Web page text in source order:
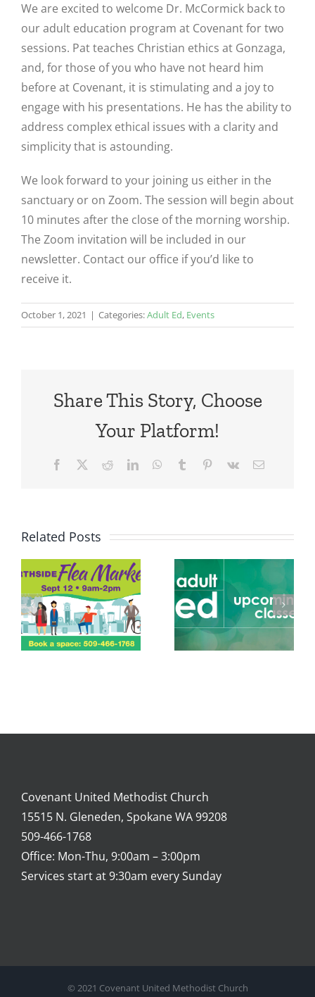
We are excited to welcome Dr. McCormick back to
our adult education program at Covenant for two
sessions. Pat teaches Christian ethics at Gonzaga,
and, for those of you who have not heard him
before at Covenant, it is stimulating and a joy to
engage with his presentations. He has the ability to
address complex ethical issues with a clarity and
simplicity that is astounding.
We look forward to your joining us either in the
sanctuary or on Zoom. The session will begin about
10 minutes after the close of the morning worship.
The Zoom invitation will be included in our
newsletter. Contact our office if you’d like to
receive it.
October 1, 2021 | Categories:Adult Ed, Events
Share This Story, Choose
Your Platform!
Facebook RedditLinkedInWhatsApp
Tumblr Pinterest
Vk Email
Related Posts
Covenant United Methodist Church
15515 N. Gleneden, Spokane WA 99208
509-466-1768
Office: Mon-Thu, 9:00am – 3:00pm
Services start at 9:30am every Sunday
© 2021 Covenant United Methodist Church